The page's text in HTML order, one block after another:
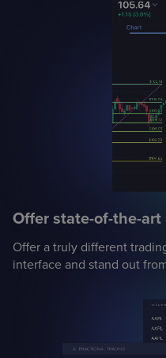
Offer state-of-the-art
Offer a truly different
interface and stand out